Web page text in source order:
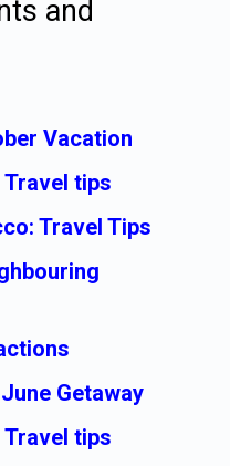
and
Vacation
tips
Travel Tips
Getaway
tips